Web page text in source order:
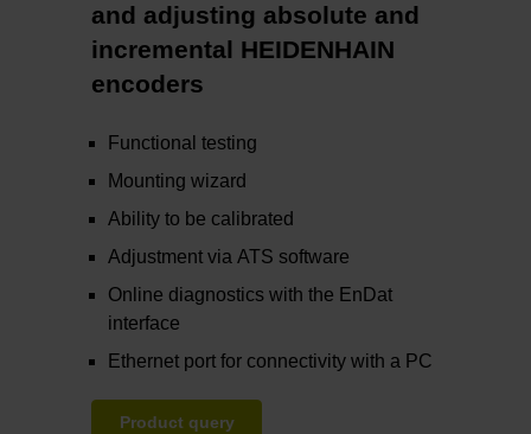
and adjusting absolute and
incremental HEIDENHAIN
encoders
Functional testing
Mounting wizard
Ability to be calibrated
Adjustment via ATS software
Online diagnostics with the EnDat
interface
Ethernet port for connectivity with a PC
Product query